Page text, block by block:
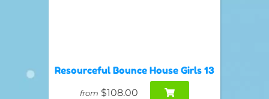
Resourceful Bounce House Girls 13
from $108.00